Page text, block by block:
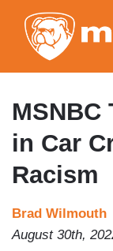
in Car
Racism
Brad Wilmouth
August 30th,